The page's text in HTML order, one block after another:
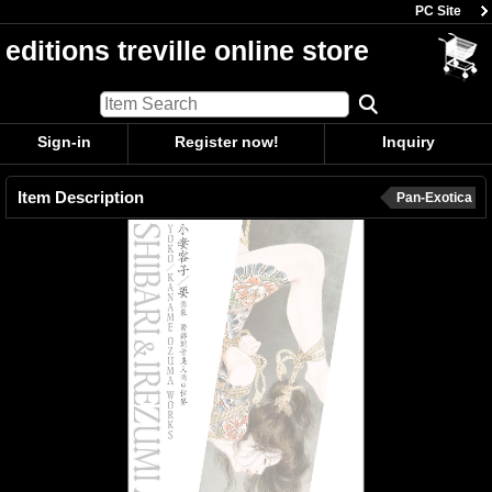
PC Site
editions treville online store
Sign-in Register now! Inquiry
Item Description Pan-Exotica